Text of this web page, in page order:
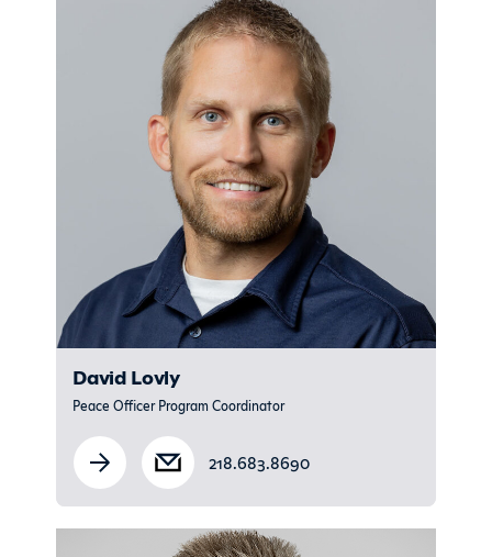
David Lovly
Peace Officer Program Coordinator
218.683.8690